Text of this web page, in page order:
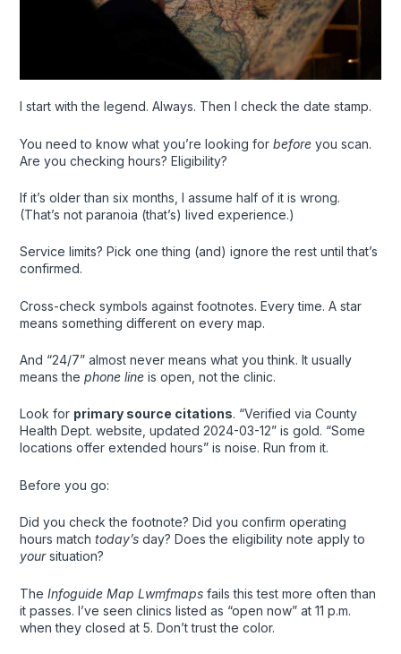
I start with the legend. Always. Then I check the date stamp.
You need to know what you’re looking for beforeyou scan.
Are you checking hours? Eligibility?
If it’s older than six months, I assume half of it is wrong.
(That’s not paranoia (that’s) lived experience.)
Service limits? Pick one thing (and) ignore the rest until that’s
confirmed.
Cross-check symbols against footnotes. Every time. A star
means something different on every map.
And “24/7” almost never means what you think. It usually
means the phone lineis open, not the clinic.
Look for primary source citations. “Verified via County
Health Dept. website, updated 2024-03-12” is gold. “Some
locations offer extended hours” is noise. Run from it.
Before you go:
Did you check the footnote? Did you confirm operating
hours match today’sday? Does the eligibility note apply to
yoursituation?
The Infoguide Map Lwmfmapsfails this test more often than
it passes. I’ve seen clinics listed as “open now” at 11 p.m.
when they closed at 5. Don’t trust the color.